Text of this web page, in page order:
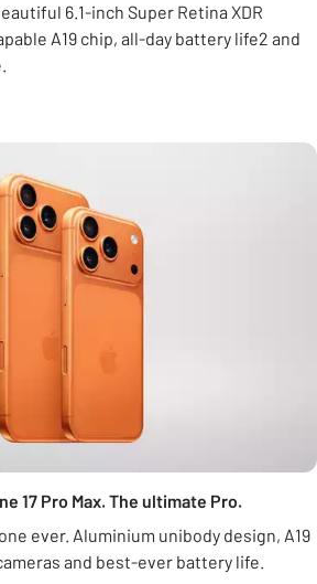
6.1-inch Super Retina XDR
A19 chip, all-day battery life2 and
17 Pro Max. The ultimate Pro.
ever. Aluminium unibody design, A19
and best-ever battery life.